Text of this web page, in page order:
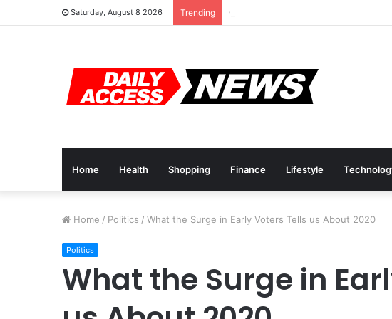
Saturday, August 8 2026 Trending Cyber Monday Deals: Cookware
Home Health Shopping Finance Lifestyle
Home / Politics / What the Surge in Early Voters Tells us About 2020
Politics
What the Surge in